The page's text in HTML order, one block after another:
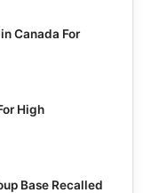
Canada For
High
Base Recalled